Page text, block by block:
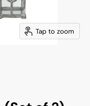
Tap to zoom